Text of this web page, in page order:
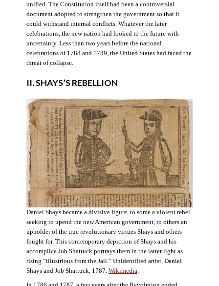
unified. The Constitution itself had been a controversial
document adopted to strengthen the government so that it
could withstand internal conflicts. Whatever the later
celebrations, the new nation had looked to the future with
uncertainty. Less than two years before the national
celebrations of 1788 and 1789, the United States had faced the
threat of collapse.
II. SHAYS’S REBELLION
Daniel Shays became a divisive figure, to some a violent rebel
seeking to upend the new American government, to others an
upholder of the true revolutionary virtues Shays and others
fought for. This contemporary depiction of Shays and his
accomplice Job Shattuck portrays them in the latter light as
rising “illustrious from the Jail.” Unidentified artist, Daniel
Shays and Job Shattuck, 1787. Wikimedia.